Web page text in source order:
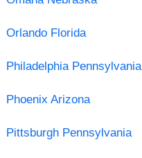
Orlando Florida
Philadelphia Pennsylvania
Phoenix Arizona
Pittsburgh Pennsylvania